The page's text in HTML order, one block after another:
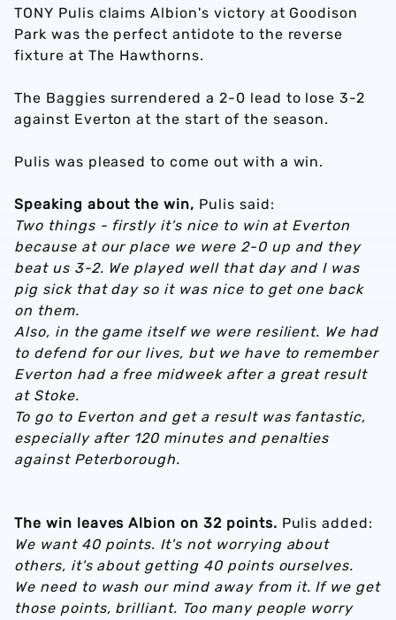
TONY Pulis claims Albion's victory at Goodison
Park was the perfect antidote to the reverse
fixture at The Hawthorns.
The Baggies surrendered a 2-0 lead to lose 3-2
against Everton at the start of the season.
Pulis was pleased to come out with a win.
Speaking about the win, Pulis said:
Two things - firstly it's nice to win at Everton
because at our place we were 2-0 up and they
beat us 3-2. We played well that day and I was
pig sick that day so it was nice to get one back
on them.
Also, in the game itself we were resilient. We had
to defend for our lives, but we have to remember
Everton had a free midweek after a great result
at Stoke.
To go to Everton and get a result was fantastic,
especially after 120 minutes and penalties
against Peterborough.
The win leaves Albion on 32 points. Pulis added:
We want 40 points. It's not worrying about
others, it's about getting 40 points ourselves.
We need to wash our mind away from it. If we get
those points, brilliant. Too many people worry